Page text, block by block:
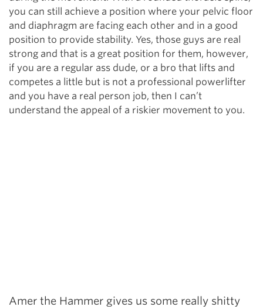
you can still achieve a position where your pelvic floor
and diaphragm are facing each other and in a good
position to provide stability. Yes, those guys are real
strong and that is a great position for them, however,
if you are a regular ass dude, or a bro that lifts and
competes a little but is not a professional powerlifter
and you have a real person job, then I can’t
understand the appeal of a riskier movement to you.
Amer the Hammer gives us some really shitty